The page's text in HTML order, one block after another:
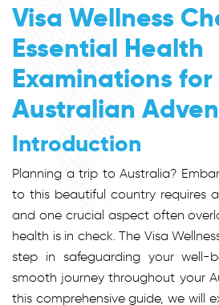
Visa Wellness
Essential Health
Examinations for
Australian
Introduction
Planning a trip to Australia?
to this beautiful country requires
and one crucial aspect often
health is in check. The Visa
step in safeguarding your well-
smooth journey throughout your
this comprehensive guide, we will